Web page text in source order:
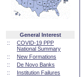
General Interest
::
COVID-19 PPP
National Summary
::
New Formations
::
De Novo Banks
::
Institution Failures